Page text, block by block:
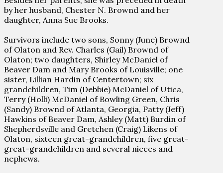
by her husband, Chester N. Brownd and her
daughter, Anna Sue Brooks.
Survivors include two sons, Sonny (June) Brownd
of Olaton and Rev. Charles (Gail) Brownd of
Olaton; two daughters, Shirley McDaniel of
Beaver Dam and Mary Brooks of Louisville; one
sister, Lillian Hardin of Centertown; six
grandchildren, Tim (Debbie) McDaniel of Utica,
Terry (Holli) McDaniel of Bowling Green, Chris
(Sandy) Brownd of Atlanta, Georgia, Patty (Jeff)
Hawkins of Beaver Dam, Ashley (Matt) Burdin of
Shepherdsville and Gretchen (Craig) Likens of
Olaton, sixteen great-grandchildren, five great-
great-grandchildren and several nieces and
nephews.